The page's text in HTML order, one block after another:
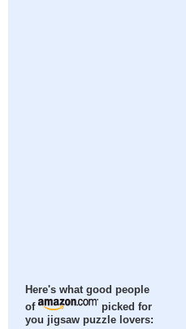
Here's what good people
of
picked for
you jigsaw puzzle lovers: